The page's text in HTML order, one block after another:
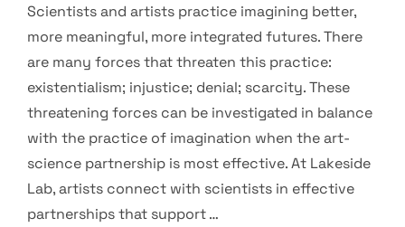
Scientists and artists practice imagining better,
more meaningful, more integrated futures. There
are many forces that threaten this practice:
existentialism; injustice; denial; scarcity. These
threatening forces can be investigated in balance
with the practice of imagination when the art-
science partnership is most effective. At Lakeside
Lab, artists connect with scientists in effective
partnerships that support …